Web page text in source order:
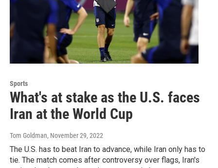
Sports
What's at stake as the U.S. faces
Iran at the World Cup
Tom Goldman, November 29, 2022
The U.S. has to beat Iran to advance, while Iran only has to
tie. The match comes after controversy over flags, Iran's